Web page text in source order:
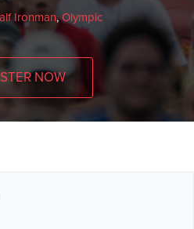
Ironman,Olympic
NOW